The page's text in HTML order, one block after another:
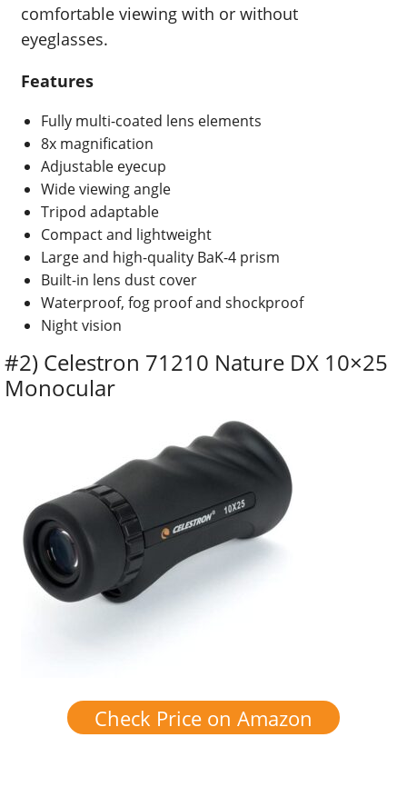
comfortable viewing with or without
eyeglasses.
Features
Fully multi-coated lens elements
8x magnification
Adjustable eyecup
Wide viewing angle
Tripod adaptable
Compact and lightweight
Large and high-quality BaK-4 prism
Built-in lens dust cover
Waterproof, fog proof and shockproof
Night vision
#2) Celestron 71210 Nature DX 10×25
Monocular
Check Price on Amazon